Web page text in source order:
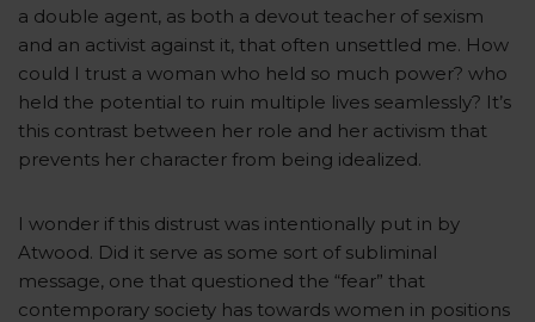
a double agent, as both a devout teacher of sexism
and an activist against it, that often unsettled me. How
could I trust a woman who held so much power? who
held the potential to ruin multiple lives seamlessly? It’s
this contrast between her role and her activism that
prevents her character from being idealized.
I wonder if this distrust was intentionally put in by
Atwood. Did it serve as some sort of subliminal
message, one that questioned the “fear” that
contemporary society has towards women in positions